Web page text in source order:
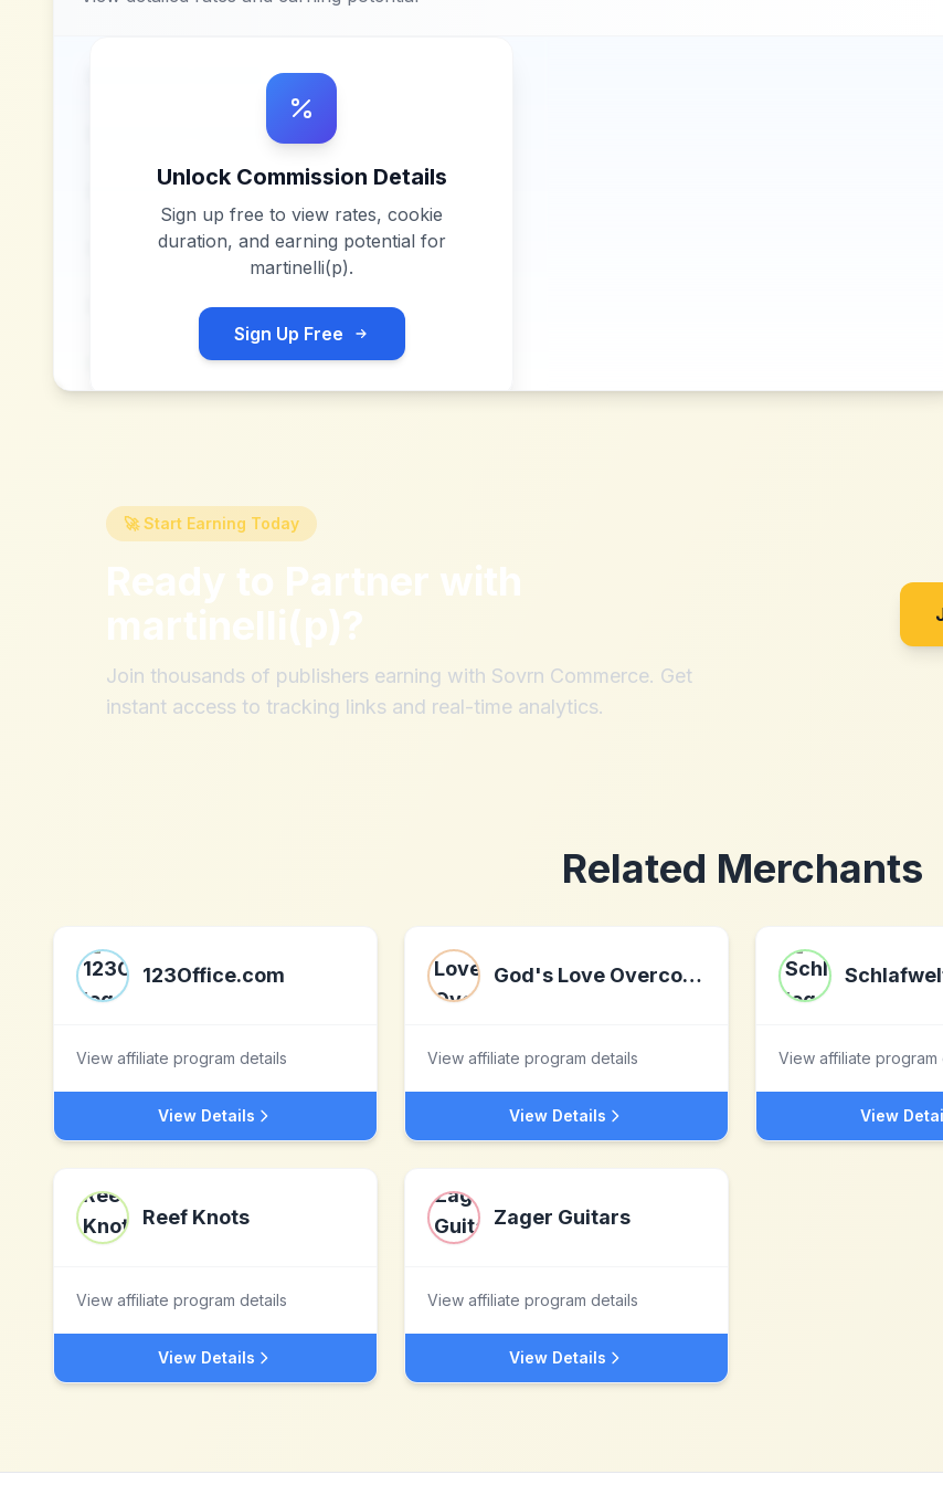
Unlock Commission Details
Sign up free to view rates, cookie
duration, and earning potential for
martinelli(p).
Sign Up Free
🚀 Start Earning Today
Ready to Partner with
martinelli(p)?
Join thousands of publishers earning with Sovrn Commerce. Get
instant access to tracking links and real-time analytics.
Related Merchants
123Office.com
View affiliate program details
View Details
God's Love Overcomes
View affiliate program details
View Details
View affiliate program
View
Reef Knots
View affiliate program details
View Details
Zager Guitars
View affiliate program details
View Details